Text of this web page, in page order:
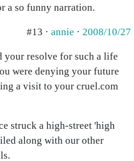
a so funny narration.
#13 · annie · 2008/10/27
your resolve for such a life
were denying your future
a visit to your cruel.com
struck a high-street 'high
along with our other